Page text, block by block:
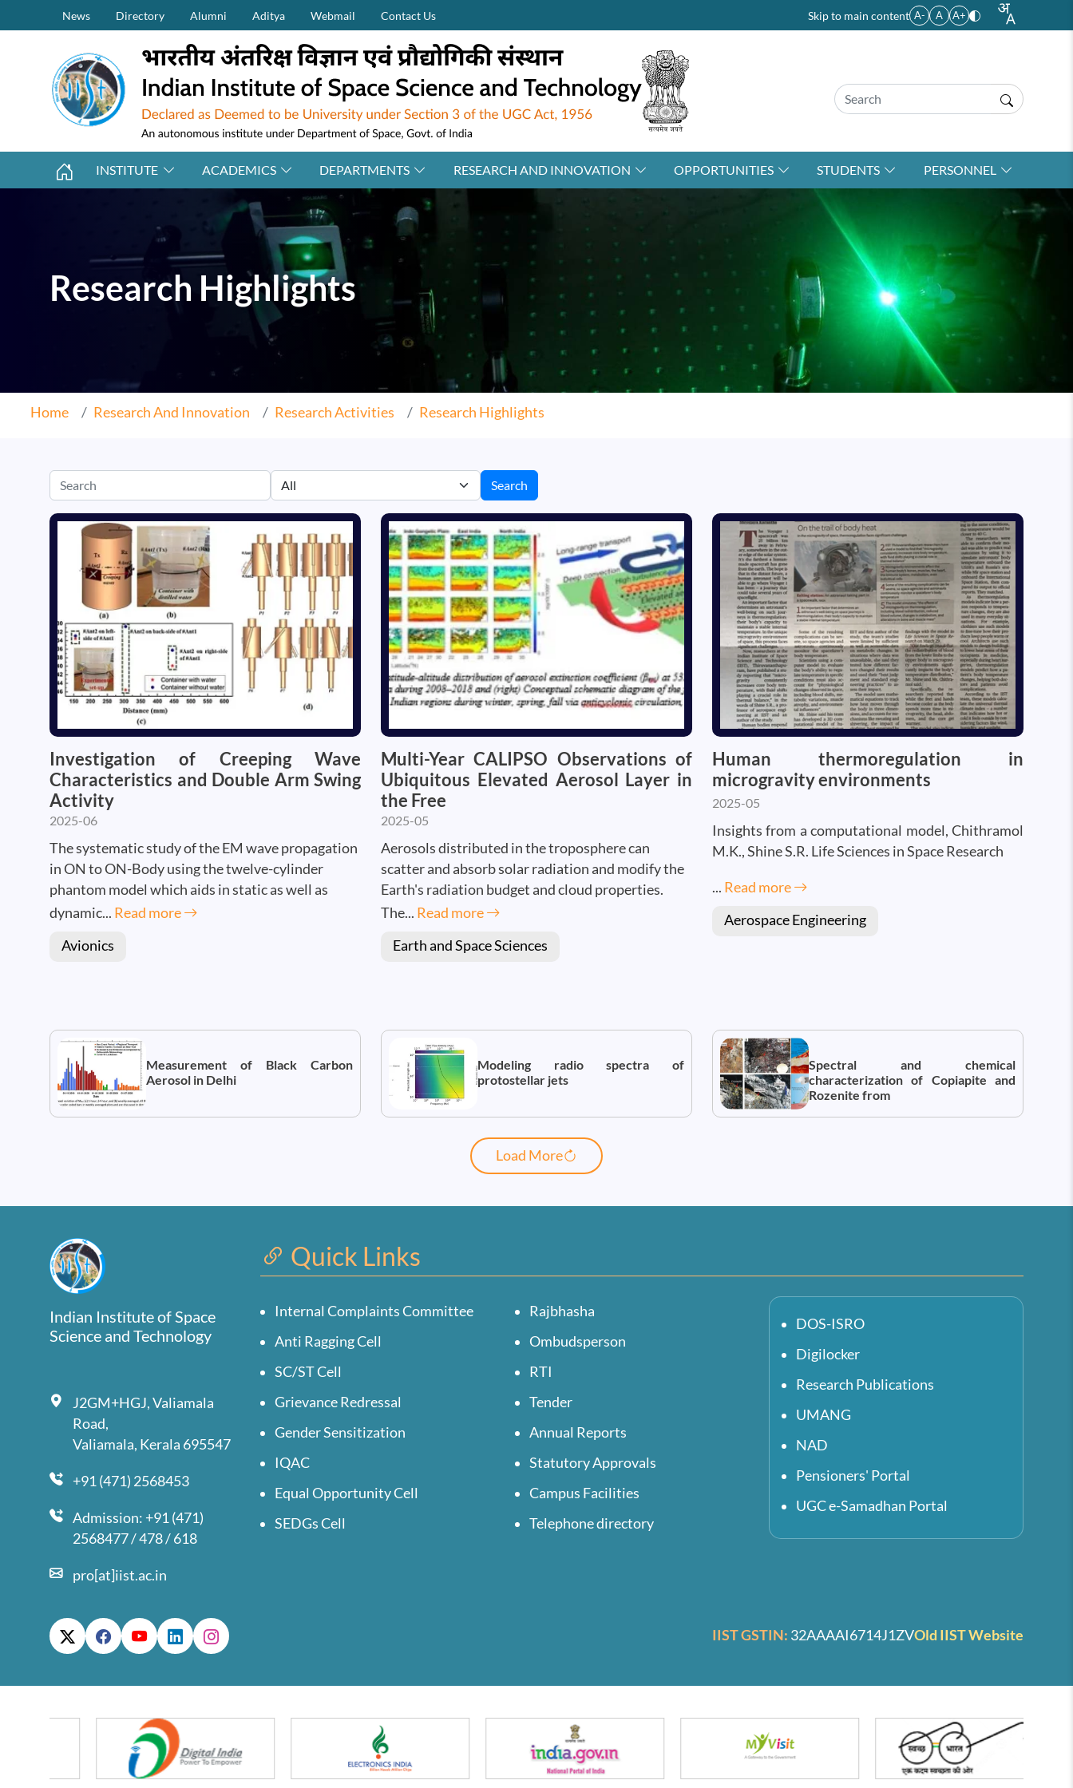
Skip to main contentSecondary Menu (on top)
News Directory Alumni Aditya Webmail Contact Us Skip to main content A- A A+
INSTITUTE ACADEMICS DEPARTMENTS RESEARCH AND INNOVATION OPPORTUNITIES STUDENTS PERSONNEL
Research Highlights
Home Research And Innovation Research Activities Research Highlights
Search
Investigation of Creeping Wave
Characteristics and Double Arm Swing
Activity
2025-06
The systematic study of the EM wave propagation
in ON to ON-Body using the twelve-cylinder
phantom model which aids in static as well as
dynamic... Read more
Avionics
Multi-Year CALIPSO Observations of
Ubiquitous Elevated Aerosol Layer in
the Free
2025-05
Aerosols distributed in the troposphere can
scatter and absorb solar radiation and modify the
Earth's radiation budget and cloud properties.
The... Read more
Earth and Space Sciences
Human thermoregulation in
microgravity environments
2025-05
Insights from a computational model, Chithramol
M.K., Shine S.R. Life Sciences in Space Research
... Read more
Aerospace Engineering
Measurement of Black Carbon
Aerosol in Delhi
Modeling radio spectra of
protostellar jets
Spectral and chemical
characterization of Copiapite and
Rozenite from
Load More
Indian Institute of Space
Science and Technology
J2GM+HGJ, Valiamala
Road,
Valiamala, Kerala 695547
+91 (471) 2568453
Admission: +91 (471)
2568477 / 478 / 618
pro[at]iist.ac.in
Quick Links
Internal Complaints Committee
Anti Ragging Cell
SC/ST Cell
Grievance Redressal
Gender Sensitization
IQAC
Equal Opportunity Cell
SEDGs Cell
Rajbhasha
Ombudsperson
RTI
Tender
Annual Reports
Statutory Approvals
Campus Facilities
Telephone directory
DOS-ISRO
Digilocker
Research Publications
UMANG
NAD
Pensioners' Portal
UGC e-Samadhan Portal
IIST GSTIN: 32AAAAI6714J1ZVOld IIST Website